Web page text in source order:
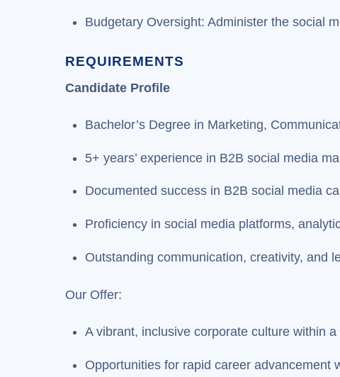
Budgetary Oversight: Administer the social
REQUIREMENTS
Candidate Profile
Bachelor’s Degree in Marketing,
5+ years’ experience in B2B social media
Documented success in B2B social media
Proficiency in social media platforms,
Outstanding communication, creativity, and
Our Offer:
A vibrant, inclusive corporate culture within
Opportunities for rapid career advancement